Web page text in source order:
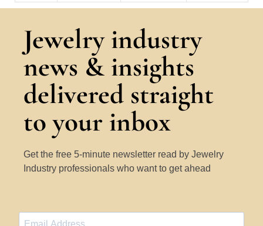
Jewelry industry
news & insights
delivered straight
to your inbox
Get the free 5-minute newsletter read by Jewelry
Industry professionals who want to get ahead